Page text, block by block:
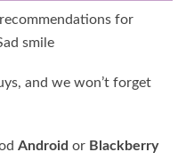
for
and we won’t forget
Android or Blackberry